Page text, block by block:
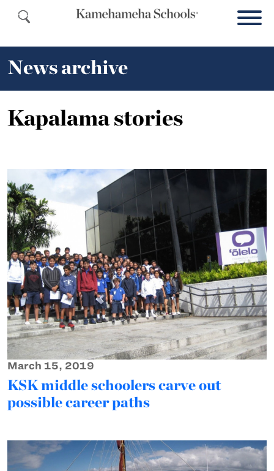
News archive
Kapalama stories
March 15, 2019
KSK middle schoolers carve out
possible career paths